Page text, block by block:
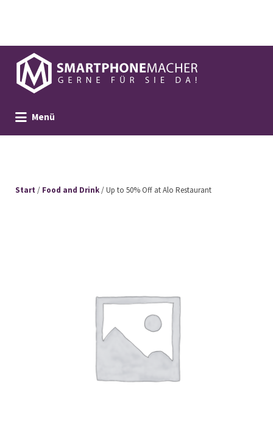
Suchen
nach:
Menü
Start / Food and Drink/ Up to 50% Off at Alo Restaurant